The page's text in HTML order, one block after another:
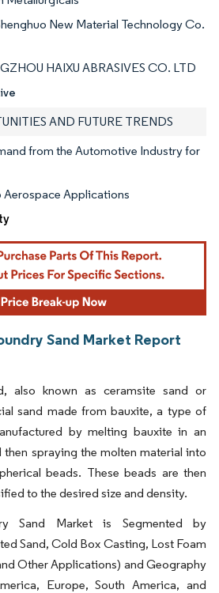
New Material Technology Co.
HAIXU ABRASIVES CO. LTD
AND FUTURE TRENDS
from the Automotive Industry for
Aerospace Applications
Sand Market Report
also known as ceramsite sand or
sand made from bauxite, a type of
by melting bauxite in an
then spraying the molten material into
beads. These beads are then
to the desired size and density.
Sand Market is Segmented by
Sand, Cold Box Casting, Lost Foam
Other Applications) and Geography
Europe, South America, and